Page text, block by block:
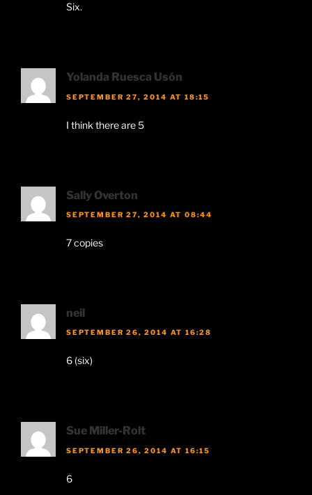
Six.
Yolanda Ruesca Usón
SEPTEMBER 27, 2014 AT 18:15
I think there are 5
Sally Overton
SEPTEMBER 27, 2014 AT 08:44
7 copies
neil
SEPTEMBER 26, 2014 AT 16:28
6 (six)
Sue Miller-Rolt
SEPTEMBER 26, 2014 AT 16:15
6